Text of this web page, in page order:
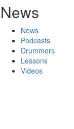
News
News
Podcasts
Drummers
Lessons
Videos